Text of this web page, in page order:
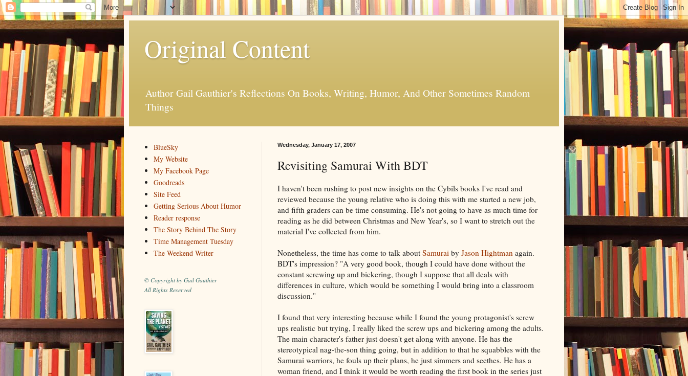
Original Content
Author Gail Gauthier's Reflections On Books, Writing, Humor, And Other Sometimes Random
Things
Wednesday, January 17, 2007
Revisiting Samurai With BDT
I haven't been rushing to post new insights on the Cybils books I've read and
reviewed because the young relative who is doing this with me started a new job,
and fifth graders can be time consuming. He's not going to have as much time for
reading as he did between Christmas and New Year's, so I want to stretch out the
material I've collected from him.
Nonetheless, the time has come to talk about Samurai by Jason Hightman again.
BDT's impression? "A very good book, though I could have done without the
constant screwing up and bickering, though I suppose that all deals with
differences in culture, which would be something I would bring into a classroom
discussion."
I found that very interesting because while I found the young protagonist's screw
ups realistic but trying, I really liked the screw ups and bickering among the adults.
The main character's father just doesn't get along with anyone. He has the
stereotypical nag-the-son thing going, but in addition to that he squabbles with the
Samurai warriors, he fouls up their plans, he just simmers and seethes. He has a
woman friend, and I think it would be worth reading the first book in the series just
BlueSky
My Website
My Facebook Page
Goodreads
Site Feed
Getting Serious About Humor
Reader response
The Story Behind The Story
Time Management Tuesday
The Weekend Writer
© Copyright by Gail Gauthier
All Rights Reserved